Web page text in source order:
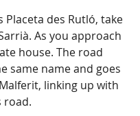
des Rutló, take
As you approach
house. The road
same name and goes
linking up with
road.